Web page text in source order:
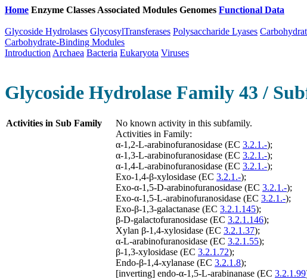
Home Enzyme Classes Associated Modules Genomes Functional Data
Glycoside Hydrolases GlycosylTransferases Polysaccharide Lyases
Carbohydrate-Binding Modules
Introduction Archaea Bacteria Eukaryota Viruses
Glycoside Hydrolase Family 43 /
Activities in Sub Family
No known activity in this subfamily.
Activities in Family:
α-1,2-L-arabinofuranosidase (EC 3.2.1.-);
α-1,3-L-arabinofuranosidase (EC 3.2.1.-);
α-1,4-L-arabinofuranosidase (EC 3.2.1.-);
Exo-1,4-β-xylosidase (EC 3.2.1.-);
Exo-α-1,5-D-arabinofuranosidase (EC 3.2.1.-);
Exo-α-1,5-L-arabinofuranosidase (EC 3.2.1.-);
Exo-β-1,3-galactanase (EC 3.2.1.145);
β-D-galactofuranosidase (EC 3.2.1.146);
Xylan β-1,4-xylosidase (EC 3.2.1.37);
α-L-arabinofuranosidase (EC 3.2.1.55);
β-1,3-xylosidase (EC 3.2.1.72);
Endo-β-1,4-xylanase (EC 3.2.1.8);
[inverting] endo-α-1,5-L-arabinanase (EC 3.2.1.99